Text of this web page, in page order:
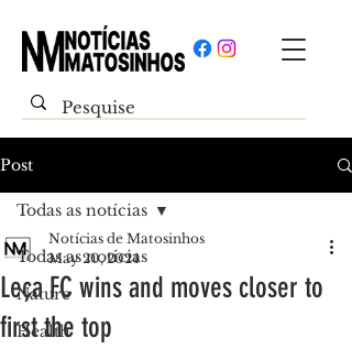
Post
Todas as notícias
Nature
Health
Todas as notícias
Leça FC wins and moves closer to
first the top
Notícias de Matosinhos
May 20, 2024